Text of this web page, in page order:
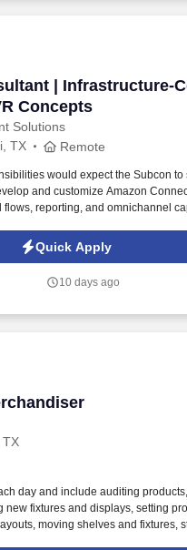
| Infrastructure-
Concepts
Solutions
| Infrastructure-
TX Remote
would expect the Subcon to
and customize Amazon
flows, reporting, and omnichannel
with a strong focus on cloud-based
Quick Apply
10 days ago
TX
day and include auditing
new fixtures and displays, setting
moving shelves and fixtures,